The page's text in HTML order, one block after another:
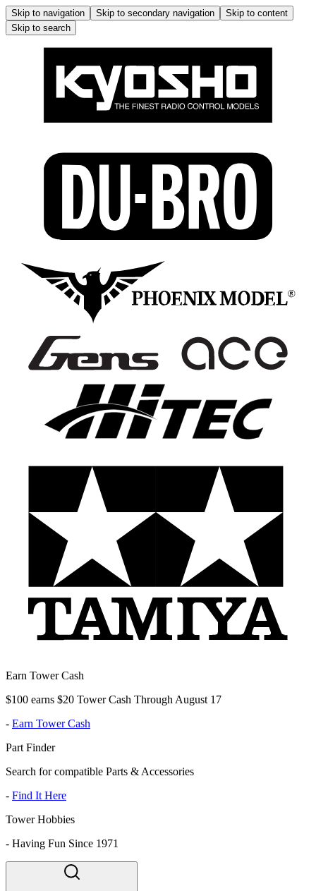
Skip to navigation Skip to secondary navigation
Skip to content
Skip to search
Earn Tower Cash
$100 earns $20 Tower Cash Through August 17
- Earn Tower Cash
Part Finder
Search for compatible Parts & Accessories
- Find It Here
Tower Hobbies
- Having Fun Since 1971